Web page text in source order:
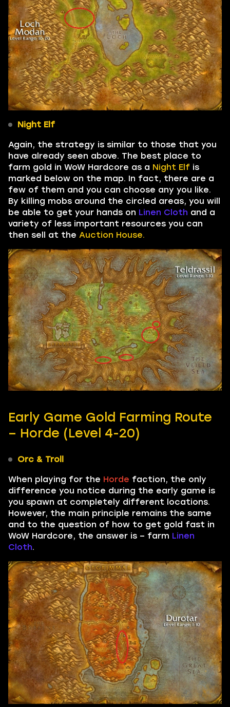
Night Elf
Again, the strategy is similar to those that you
have already seen above. The best place to
farm gold in WoW Hardcore as a Night Elf is
marked below on the map. In fact, there are a
few of them and you can choose any you like.
By killing mobs around the circled areas, you will
be able to get your hands on Linen Cloth and a
variety of less important resources you can
then sell at the Auction House.
Early Game Gold Farming Route
– Horde (Level 4-20)
Orc & Troll
When playing for the Horde faction, the only
difference you notice during the early game is
you spawn at completely different locations.
However, the main principle remains the same
and to the question of how to get gold fast in
WoW Hardcore, the answer is – farm Linen
Cloth.